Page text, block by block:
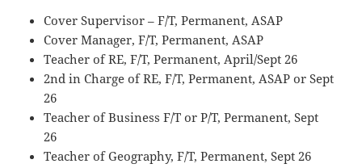
Cover Supervisor – F/T, Permanent, ASAP
Cover Manager, F/T, Permanent, ASAP
Teacher of RE, F/T, Permanent, April/Sept 26
2nd in Charge of RE, F/T, Permanent, ASAP or Sept
26
Teacher of Business F/T or P/T, Permanent, Sept
26
Teacher of Geography, F/T, Permanent, Sept 26